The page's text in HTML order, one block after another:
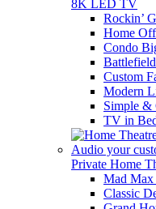
8K LED TV
Rockin’
Home
Condo
Battlefield
Custom
Modern
Simple &
TV in
Private Home
Mad Max
Classic